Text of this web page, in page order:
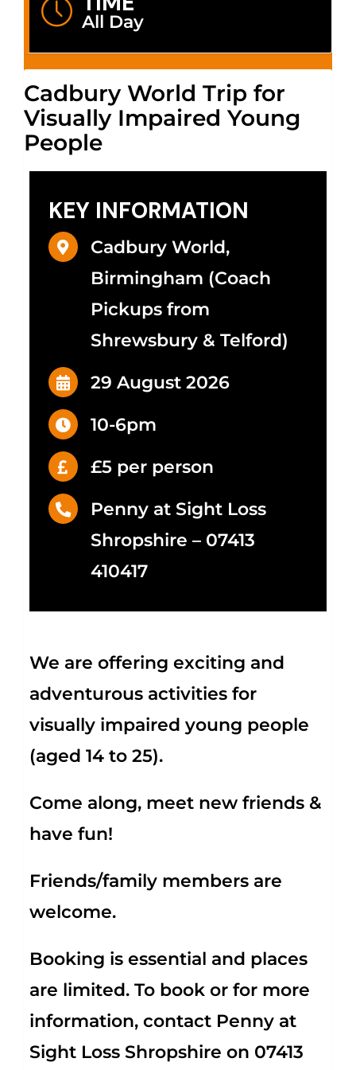
All Day
Cadbury World Trip for
Visually Impaired Young
People
KEY INFORMATION
Cadbury World,
Birmingham (Coach
Pickups from
Shrewsbury & Telford)
29 August 2026
10-6pm
£5 per person
Penny at Sight Loss
Shropshire – 07413
410417
We are offering exciting and
adventurous activitiesfor
visually impaired young people
(aged 14 to 25).
Come along, meet new friends &
have fun!
Friends/family members are
welcome.
Booking is essential and places
are limited. To book or for more
information, contact Penny at
Sight Loss Shropshire on 07413